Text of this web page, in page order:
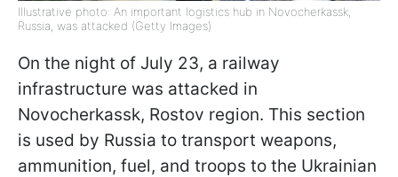
Illustrative photo: An important logistics hub in Novocherkassk,
Russia, was attacked (Getty Images)
On the night of July 23, a railway
infrastructure was attacked in
Novocherkassk, Rostov region. This section
is used by Russia to transport weapons,
ammunition, fuel, and troops to the Ukrainian